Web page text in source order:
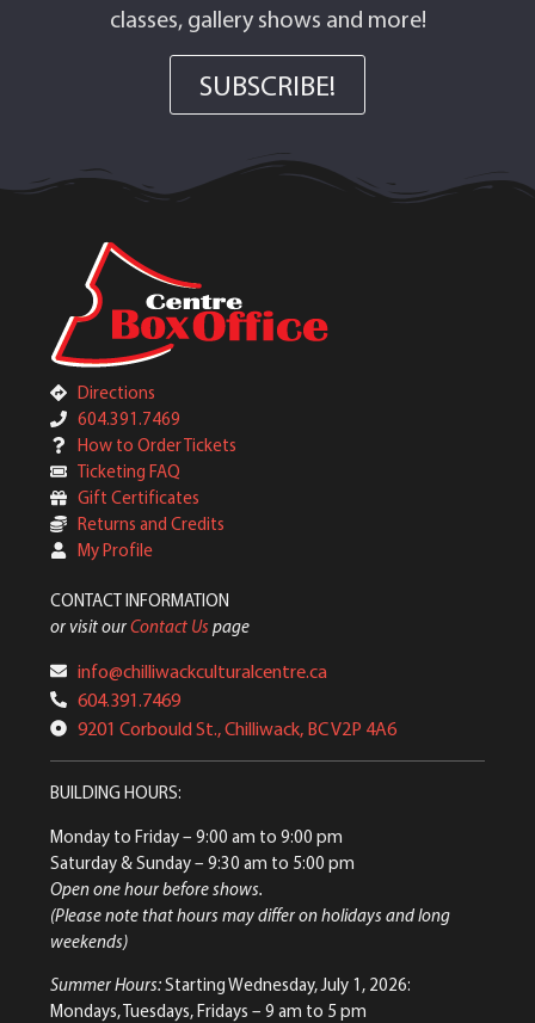
classes, gallery shows and more!
SUBSCRIBE!
Directions
604.391.7469
How to Order Tickets
Ticketing FAQ
Gift Certificates
Returns and Credits
My Profile
CONTACT INFORMATION
or visit ourContact Us page
info@chilliwackculturalcentre.ca
604.391.7469
9201 Corbould St., Chilliwack, BC V2P 4A6
BUILDING HOURS:
Monday to Friday– 9:00 am to 9:00 pm
Saturday & Sunday– 9:30 am to 5:00 pm
Open one hour before shows.
(Please note that hours may differ on holidays and long
weekends)
Summer Hours:Starting Wednesday, July 1, 2026:
Mondays, Tuesdays, Fridays – 9 am to 5 pm